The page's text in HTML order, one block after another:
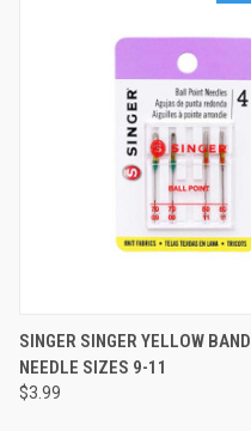
QUICK VIEW
Compare
SINGER SINGER YELLOW
NEEDLE SIZES 9-11
$3.99